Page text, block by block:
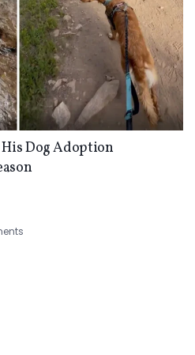
Dog Adoption